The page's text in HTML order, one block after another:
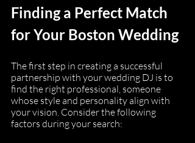
Finding a Perfect Match
for Your Boston Wedding
The first step in creating a successful
partnership with your wedding DJ is to
find the right professional, someone
whose style and personality align with
your vision. Consider the following
factors during your search: